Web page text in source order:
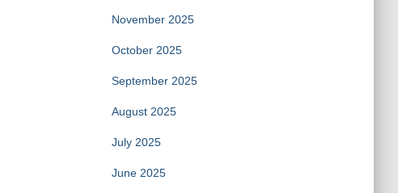
November 2025
October 2025
September 2025
August 2025
July 2025
June 2025